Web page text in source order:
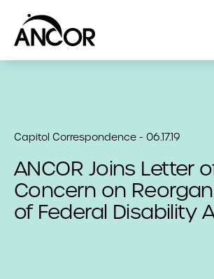
Capitol Correspondence - 06.17.19
ANCOR Joins Letter
Concern on
of Federal Disability